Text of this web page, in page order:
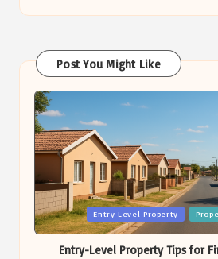
Post You Might Like
Posted
in
Entry Level Property
Entry-Level Property Tips for